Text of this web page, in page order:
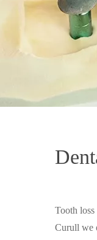
Tooth
Curull we